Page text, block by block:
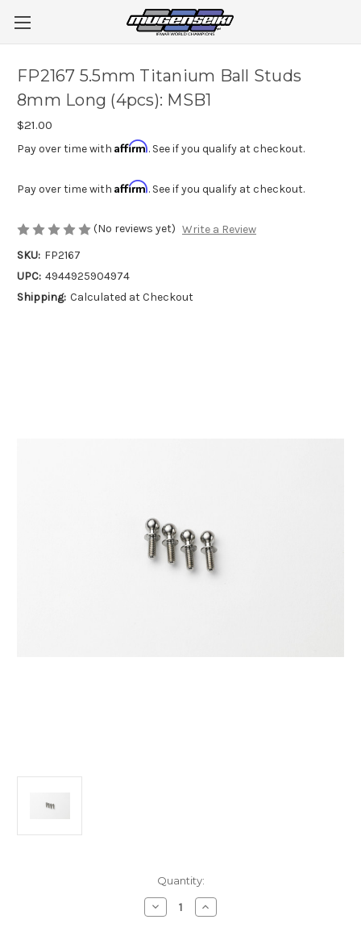
FP2167 5.5mm Titanium Ball Studs
8mm Long (4pcs): MSB1
$21.00
Pay over time with Affirm. See if you qualify at checkout.
Pay over time with Affirm. See if you qualify at checkout.
(No reviews yet) Write a Review
SKU: FP2167
UPC: 4944925904974
Shipping: Calculated at Checkout
Quantity:
Decrease
Quantity
Increase
Quantity